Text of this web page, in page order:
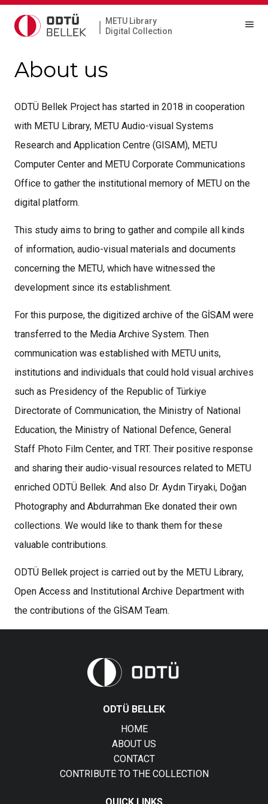
|
METU Library
Digital Collection
About us
ODTÜ Bellek Project has started in 2018 in cooperation
with METU Library, METU Audio-visual Systems
Research and Application Centre (GISAM), METU
Computer Center and METU Corporate Communications
Office to gather the institutional memory of METU on the
digital platform.
This study aims to bring to gather and compile all kinds
of information, audio-visual materials and documents
concerning the METU, which have witnessed the
development since its establishment.
For this purpose, the digitized archive of the GİSAM were
transferred to the Media Archive System. Then
communication was established with METU units,
institutions and individuals that could hold visual archives
such as Presidency of the Republic of Türkiye
Directorate of Communication, the Ministry of National
Education, the Ministry of National Defence, General
Staff Photo Film Center, and TRT. Their positive response
and sharing their audio-visual resources related to METU
enriched ODTÜ Bellek. And also Dr. Aydın Tiryaki, Doğan
Photography and Abdurrahman Eke donated their own
collections. We would like to thank them for these
valuable contributions.
ODTÜ Bellek project is carried out by the METU Library,
Open Access and Institutional Archive Department with
the contributions of the GİSAM Team.
ODTÜ BELLEK
HOME
ABOUT US
CONTACT
CONTRIBUTE TO THE COLLECTION